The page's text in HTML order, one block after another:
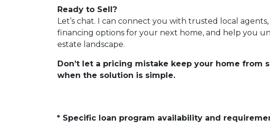
Ready to Sell?
Let’s chat. I can connect you with trusted local
financing options for your next home, and help you
estate landscape.
Don’t let a pricing mistake keep your home from
when the solution is simple.
* Specific loan program availability and